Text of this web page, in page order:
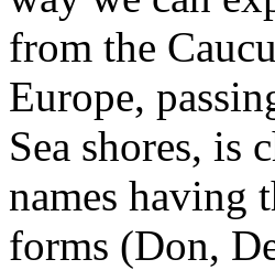
from the
Europe,
Sea shores, is
names having
forms (Don,